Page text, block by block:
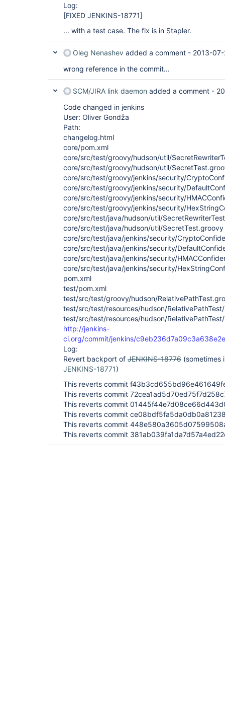
Log:
[FIXED JENKINS-18771]
... with a test case. The fix is in Stapler.
Oleg Nenashev added a comment - 2013-
wrong reference in the commit...
SCM/JIRA link daemon added a comment -
Code changed in jenkins
User: Oliver Gondža
Path:
changelog.html
core/pom.xml
core/src/test/groovy/hudson/util/
core/src/test/groovy/hudson/util/
core/src/test/groovy/jenkins/security/
core/src/test/groovy/jenkins/security/
core/src/test/groovy/jenkins/security/
core/src/test/groovy/jenkins/security/
core/src/test/java/hudson/util/
core/src/test/java/hudson/util/SecretTest.groovy
core/src/test/java/jenkins/security/
core/src/test/java/jenkins/security/
core/src/test/java/jenkins/security/
core/src/test/java/jenkins/security/
pom.xml
test/pom.xml
test/src/test/groovy/hudson/
test/src/test/resources/hudson/
test/src/test/resources/hudson/
http://jenkins-
ci.org/commit/jenkins/
Log:
Revert backport of JENKINS-18776 (sometimes
JENKINS-18771)
This reverts commit
This reverts commit
This reverts commit
This reverts commit
This reverts commit
This reverts commit